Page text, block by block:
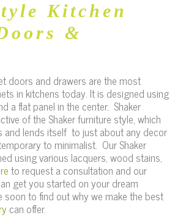
Kitchen
&
doors and drawers are the most
in kitchens today. It is designed using
a flat panel in the center. Shaker
of the Shaker furniture style, which
and lends itself to just about any decor
to minimalist. Our Shaker
using various lacquers, wood stains,
to request a consultation and our
get you started on your dream
soon to find out why we make the best
can offer.